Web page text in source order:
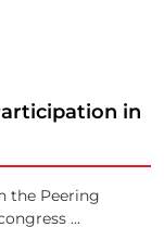
in
the Peering
...